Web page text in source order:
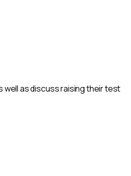
well as discuss raising their test